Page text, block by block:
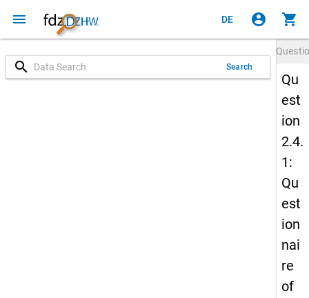
menu DE account_circle shopping_cart
search Search
Qu
est
ion
2.4.
1:
Qu
est
ion
nai
re
of